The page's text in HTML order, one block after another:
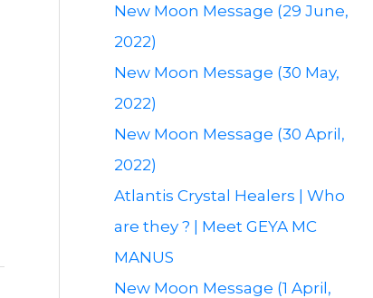
New Moon Message (29 June,
2022)
New Moon Message (30 May,
2022)
New Moon Message (30 April,
2022)
Atlantis Crystal Healers | Who
are they ? | Meet GEYA MC
MANUS
New Moon Message (1 April,